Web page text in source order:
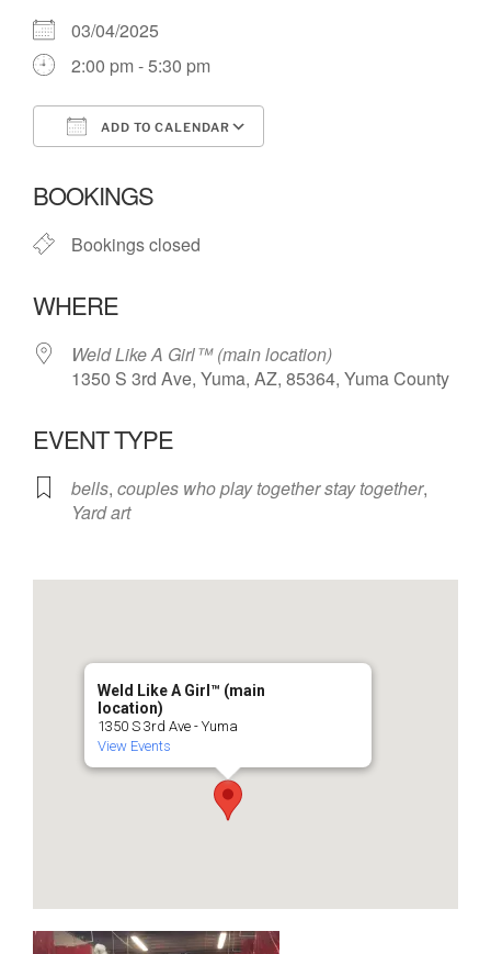
03/04/2025
2:00 pm - 5:30 pm
ADD TO CALENDAR
BOOKINGS
Bookings closed
WHERE
Weld Like A Girl™️ (main location)
1350 S 3rd Ave, Yuma, AZ, 85364, Yuma County
EVENT TYPE
bells, couples who play together stay together,
Yard art
Weld Like A Girl™️ (main
location)
1350 S 3rd Ave - Yuma
View Events